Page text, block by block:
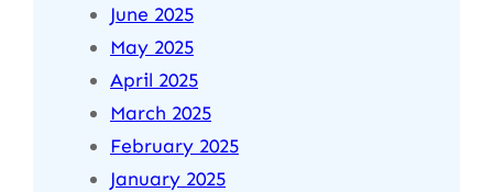
June 2025
May 2025
April 2025
March 2025
February 2025
January 2025